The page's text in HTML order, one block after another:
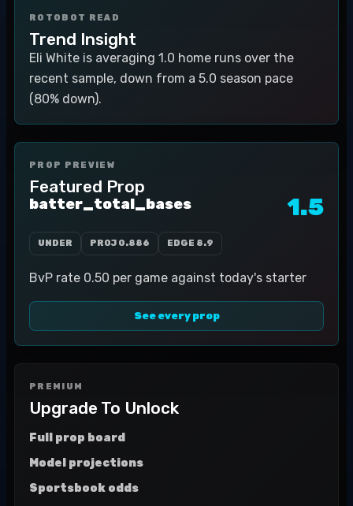
ROTOBOT READ
Trend Insight
Eli White is averaging 1.0 home runs over the
recent sample, down from a 5.0 season pace
(80% down).
PROP PREVIEW
Featured Prop
batter_total_bases 1.5
UNDER PROJ 0.886 EDGE 8.9
BvP rate 0.50 per game against today's starter
See every prop
PREMIUM
Upgrade To Unlock
Full prop board
Model projections
Sportsbook odds